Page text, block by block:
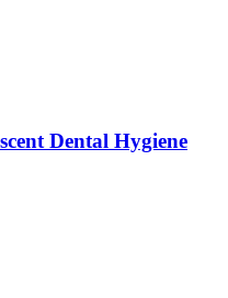
Dental Hygiene